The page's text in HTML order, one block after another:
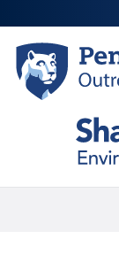
to
main
content